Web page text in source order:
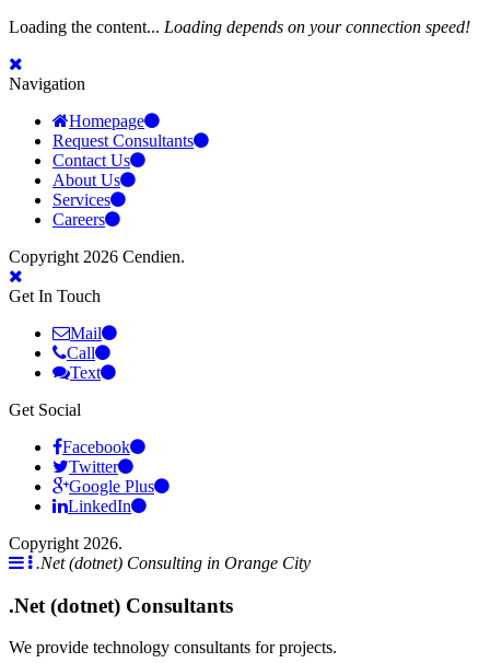
Loading the content... Loading depends on your connection speed!
Navigation
Homepage
Request Consultants
Contact Us
About Us
Services
Careers
Copyright 2026 Cendien.
Get In Touch
Mail
Call
Text
Get Social
Facebook
Twitter
Google Plus
LinkedIn
Copyright 2026.
.Net (dotnet) Consulting in Orange City
.Net (dotnet) Consultants
We provide technology consultants for projects.